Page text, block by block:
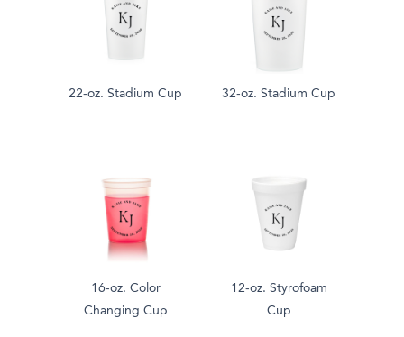
22-oz. Stadium Cup 32-oz. Stadium Cup
16-oz. Color
Changing Cup
12-oz. Styrofoam
Cup